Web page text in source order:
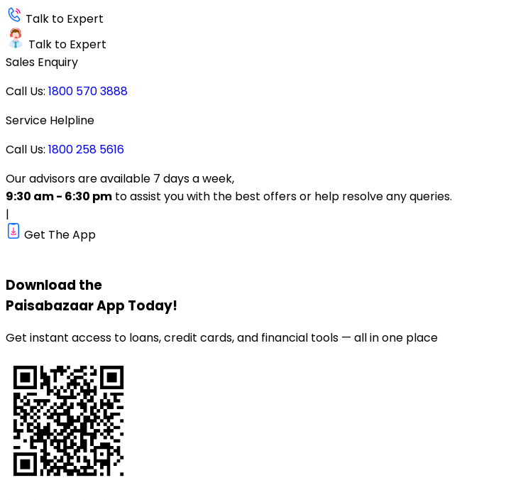
Talk to Expert
Talk to Expert
Sales Enquiry
Call Us: 1800 570 3888
Service Helpline
Call Us: 1800 258 5616
Our advisors are available 7 days a week,
9:30 am - 6:30 pm to assist you with the best offers or help resolve any queries.
|
Get The App
Download the
PaisabazaarApp Today!
Get instant access to loans, credit cards, and financial tools — all in one place